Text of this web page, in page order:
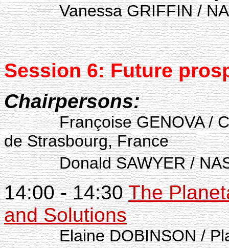
Vanessa GRIFFIN /
Session 6: Future
Chairpersons:
Françoise GENOVA /
de Strasbourg, France
Donald SAWYER /
14:00 - 14:30The
and Solutions
Elaine DOBINSON /